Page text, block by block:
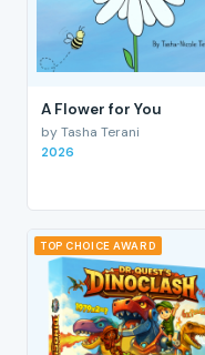
A Flower for You
by Tasha Terani
2026
TOP CHOICE AWARD